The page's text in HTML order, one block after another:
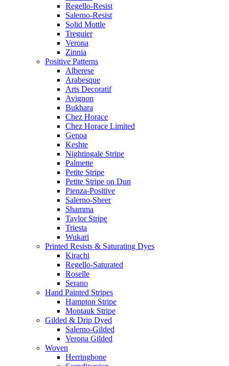
Regello-Resist
Salerno-Resist
Solid Mottle
Treguier
Verona
Zinnia
Positive Patterns
Alberese
Arabesque
Arts Decoratif
Avignon
Bukhara
Chez Horace
Chez Horace Limited
Genoa
Keshte
Nightingale Stripe
Palmette
Petite Stripe
Petite Stripe on Dun
Pienza-Positive
Salerno-Sheer
Shamma
Taylor Stripe
Triesta
Wukari
Printed Resists & Saturating Dyes
Kirachi
Regello-Saturated
Roselle
Serano
Hand Painted Stripes
Hampton Stripe
Montauk Stripe
Gilded & Drip Dyed
Salerno-Gilded
Verona Gilded
Woven
Herringbone